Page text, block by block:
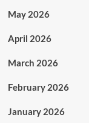
May 2026
April 2026
March 2026
February 2026
January 2026